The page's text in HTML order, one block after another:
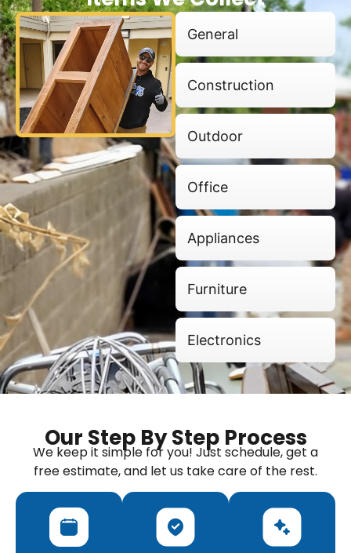
General
Construction
Outdoor
Office
Appliances
Furniture
Electronics
Our Step By Step Process
We keep it simple for you! Just schedule, get a
free estimate, and let us take care of the rest.